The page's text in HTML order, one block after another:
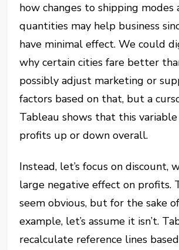
how changes to shipping modes
quantities may help business
have minimal effect. We could
why certain cities fare better
possibly adjust marketing or
factors based on that, but a
Tableau shows that this
profits up or down overall.
Instead, let’s focus on discount,
large negative effect on profits.
seem obvious, but for the sake
example, let’s assume it isn’t.
recalculate reference lines